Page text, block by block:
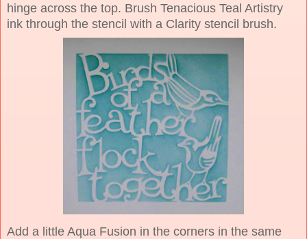
hinge across the top. Brush Tenacious Teal Artistry
ink through the stencil with a Clarity stencil brush.
Add a little Aqua Fusion in the corners in the same